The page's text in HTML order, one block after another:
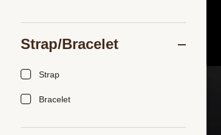
Strap/Bracelet
Strap
Bracelet